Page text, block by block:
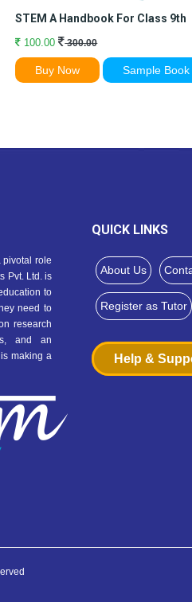
STEM A Handbook For Class 9th
100.00 300.00
Buy Now Sample Book
pivotal role
Pvt. Ltd. is
to
need to
research
and an
making a
QUICK LINKS
About Us
Register as Tutor
Help &